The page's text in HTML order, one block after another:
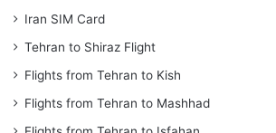
Iran SIM Card
Tehran to Shiraz Flight
Flights from Tehran to Kish
Flights from Tehran to Mashhad